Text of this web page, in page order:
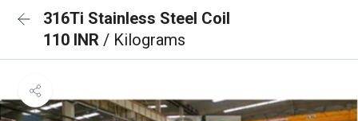
316Ti Stainless Steel Coil
110 INR / Kilograms